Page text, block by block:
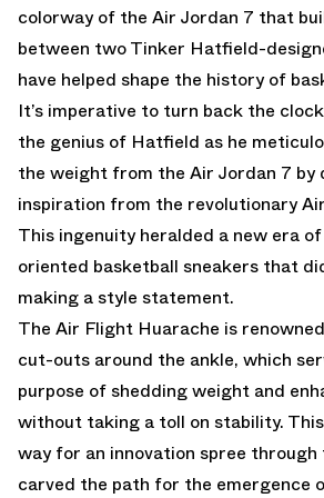
colorway of the Air Jordan 7 that
between two Tinker Hatfield-
have helped shape the history of
It’s imperative to turn back the
the genius of Hatfield as he
the weight from the Air Jordan 7 by
inspiration from the revolutionary
This ingenuity heralded a new era
oriented basketball sneakers that
making a style statement.
The Air Flight Huarache is
cut-outs around the ankle, which
purpose of shedding weight and
without taking a toll on stability.
way for an innovation spree through
carved the path for the emergence